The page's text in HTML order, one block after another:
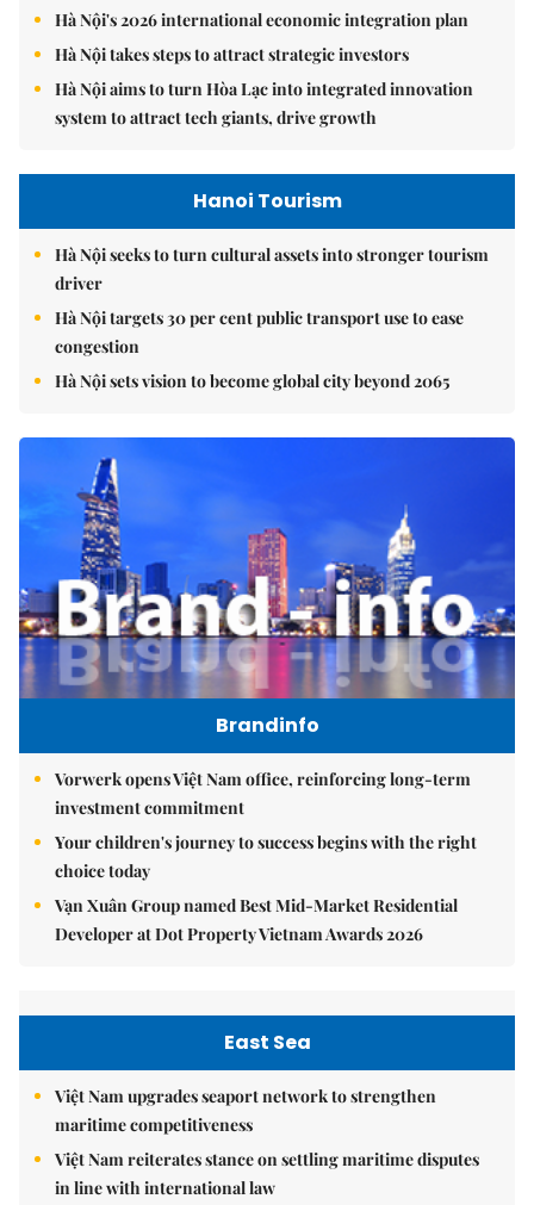
Hà Nội's 2026 international economic integration plan
Hà Nội takes steps to attract strategic investors
Hà Nội aims to turn Hòa Lạc into integrated innovation
system to attract tech giants, drive growth
Hanoi Tourism
Hà Nội seeks to turn cultural assets into stronger tourism
driver
Hà Nội targets 30 per cent public transport use to ease
congestion
Hà Nội sets vision to become global city beyond 2065
Brandinfo
Vorwerk opens Việt Nam office, reinforcing long-term
investment commitment
Your children's journey to success begins with the right
choice today
Vạn Xuân Group named Best Mid-Market Residential
Developer at Dot Property Vietnam Awards 2026
East Sea
Việt Nam upgrades seaport network to strengthen
maritime competitiveness
Việt Nam reiterates stance on settling maritime disputes
in line with international law